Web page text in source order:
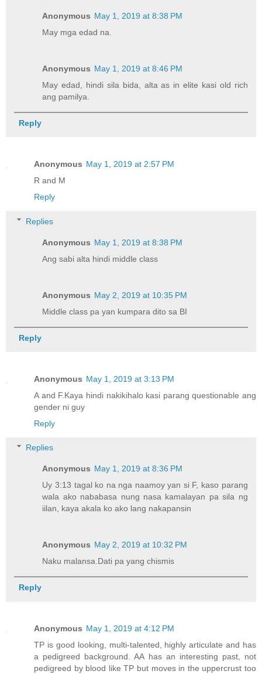
Anonymous May 1, 2019 at 8:38 PM
May mga edad na.
Anonymous May 1, 2019 at 8:46 PM
May edad, hindi sila bida, alta as in elite kasi old rich
ang pamilya.
Reply
Anonymous May 1, 2019 at 2:57 PM
R and M
Reply
Replies
Anonymous May 1, 2019 at 8:38 PM
Ang sabi alta hindi middle class
Anonymous May 2, 2019 at 10:35 PM
Middle class pa yan kumpara dito sa BI
Reply
Anonymous May 1, 2019 at 3:13 PM
A and F.Kaya hindi nakikihalo kasi parang questionable ang
gender ni guy
Reply
Replies
Anonymous May 1, 2019 at 8:36 PM
Uy 3:13 tagal ko na nga naamoy yan si F, kaso parang
wala ako nababasa nung nasa kamalayan pa sila ng
iilan, kaya akala ko ako lang nakapansin
Anonymous May 2, 2019 at 10:32 PM
Naku malansa.Dati pa yang chismis
Reply
Anonymous May 1, 2019 at 4:12 PM
TP is good looking, multi-talented, highly articulate and has
a pedigreed background. AA has an interesting past, not
pedigreed by blood like TP but moves in the uppercrust too